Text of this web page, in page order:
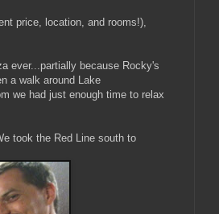
price, location, and rooms!),
ever...partially because Rocky's
a walk around Lake
we had just enough time to relax
took the Red Line south to